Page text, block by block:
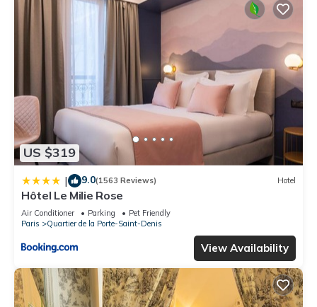
US $319
| 9.0(1563 Reviews) Hotel
Hôtel Le Milie Rose
Air Conditioner Parking
Pet Friendly
Paris
Quartier de la Porte-Saint-Denis
View Availability